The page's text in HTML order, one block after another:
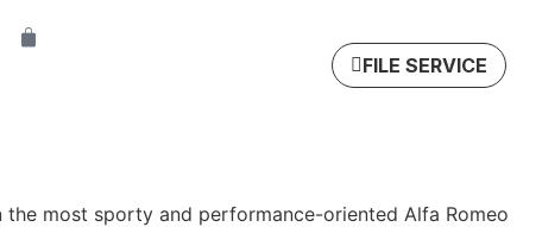
FILE SERVICE
the most sporty and performance-oriented Alfa Romeo